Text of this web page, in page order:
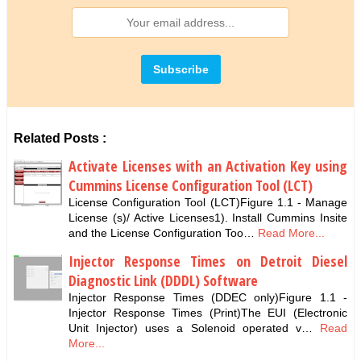
Related Posts :
Activate Licenses with an Activation Key using
Cummins License Configuration Tool (LCT)
License Configuration Tool (LCT)Figure 1.1 - Manage
License (s)/ Active Licenses1). Install Cummins Insite
and the License Configuration Too…
Read More...
Injector Response Times on Detroit Diesel
Diagnostic Link (DDDL) Software
Injector Response Times (DDEC only)Figure 1.1 -
Injector Response Times (Print)The EUI (Electronic
Unit Injector) uses a Solenoid operated v…
Read
More...